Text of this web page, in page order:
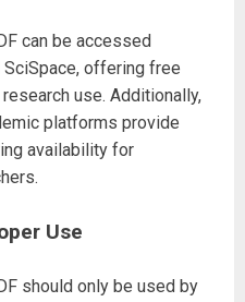
can be accessed
SciSpace, offering free
use. Additionally,
platforms provide
availability for
Use
should only be used by